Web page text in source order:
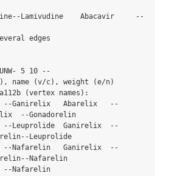
Lamivudine    Abacavir     --
edges
5 10 --
name (v/c), weight (e/n)
(vertex names):
--Ganirelix   Abarelix   --
--Gonadorelin
Leuprolide  Ganirelix  --
Leuprolide
--Nafarelin   Ganirelix  --
Nafarelin
--Nafarelin